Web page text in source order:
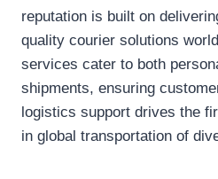
reputation is built on
quality courier solutions
services cater to both
shipments, ensuring
logistics support drives the
in global transportation of